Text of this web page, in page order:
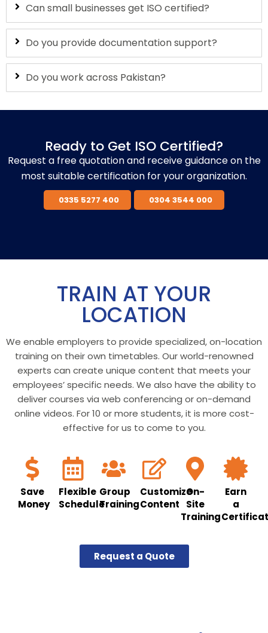
Can small businesses get ISO certified?
Do you provide documentation support?
Do you work across Pakistan?
Ready to Get ISO Certified?
Request a free quotation and receive guidance on the
most suitable certification for your organization.
0335 5277 400 0304 3544 000
TRAIN AT YOUR
LOCATION
We enable employers to provide specialized, on-location
training on their own timetables. Our world-renowned
experts can create unique content that meets your
employees’ specific needs. We also have the ability to
deliver courses via web conferencing or on-demand
online videos. For 10 or more students, it is more cost-
effective for us to come to you.
Save
Money
Flexible
Schedule
Group
Training
Customize
Content
On-
Site
Training
Earn
a
Request a Quote